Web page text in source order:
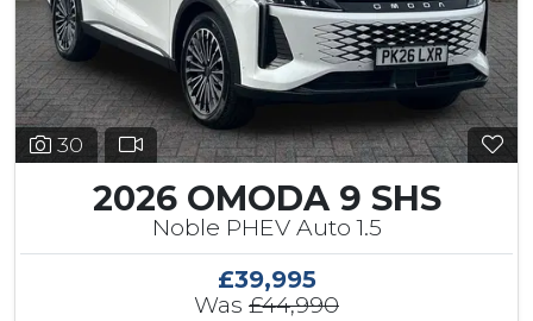
30
2026 OMODA 9 SHS
Noble PHEV Auto 1.5
£39,995
Was £44,990